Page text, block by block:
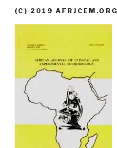
(C) 2019 AFRJCEM.ORG